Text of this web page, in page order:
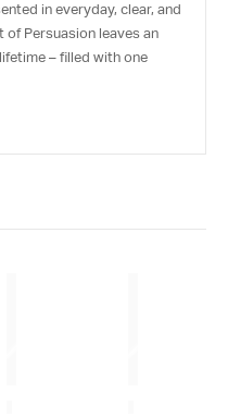
in everyday, clear, and
of Persuasion leaves an
– filled with one